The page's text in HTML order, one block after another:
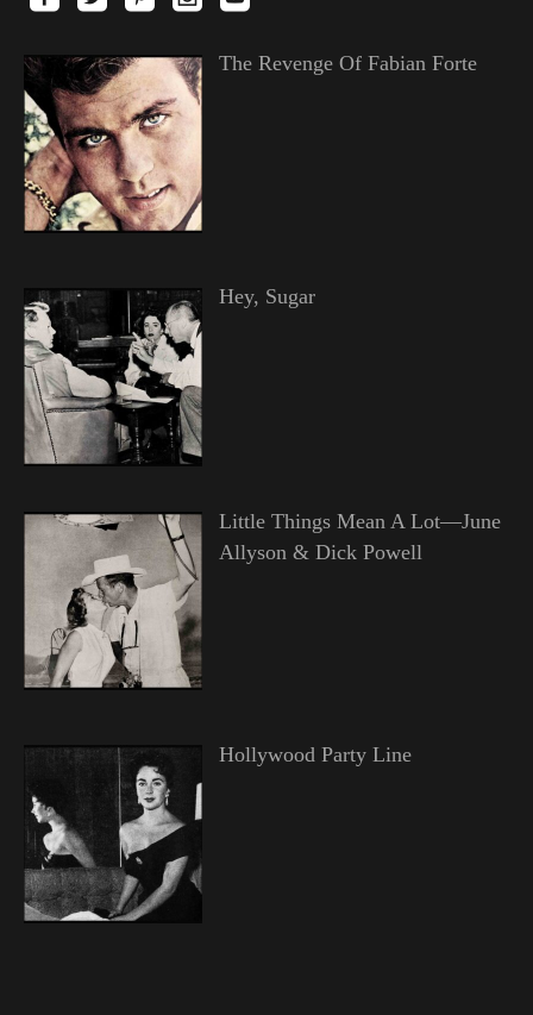
The Revenge Of Fabian Forte
Hey, Sugar
Little Things Mean A Lot—June
Allyson & Dick Powell
Hollywood Party Line